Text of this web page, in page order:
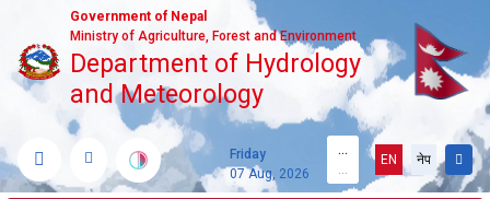
Government of Nepal
Ministry of Agriculture, Forest and Environment
Department of Hydrology
and Meteorology
Friday
07 Aug, 2026
...
...
EN नेप